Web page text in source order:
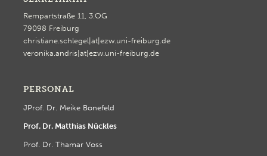
Rempartstraße 11, 3.OG
79098 Freiburg
christiane.schlegel|at|ezw.uni-freiburg.de
veronika.andris|at|ezw.uni-freiburg.de
PERSONAL
JProf. Dr. Meike Bonefeld
Prof. Dr. Matthias Nückles
Prof. Dr. Thamar Voss